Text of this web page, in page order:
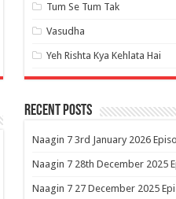
Tum Se Tum Tak
Vasudha
Yeh Rishta Kya Kehlata Hai
Recent Posts
Naagin 7 3rd January 2026
Naagin 7 28th December 2025
Naagin 7 27 December 2025